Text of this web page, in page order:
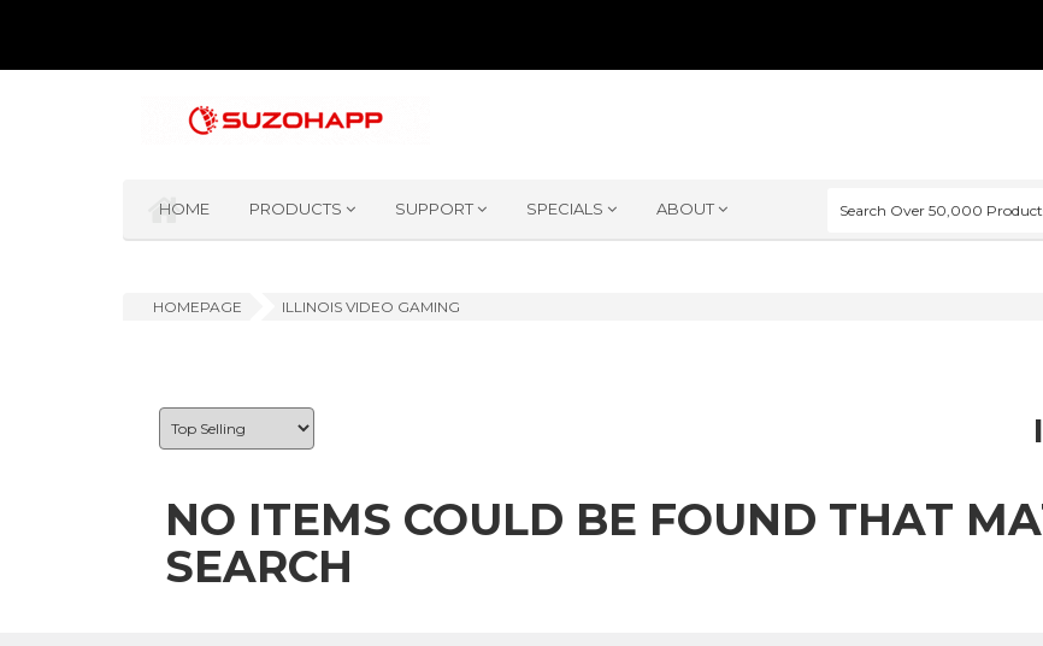
HOME PRODUCTS SUPPORT SPECIALS ABOUT
HOMEPAGE ILLINOIS VIDEO GAMING
NO ITEMS COULD BE FOUND THAT
SEARCH